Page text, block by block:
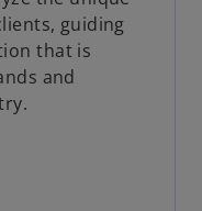
guiding
that is
and